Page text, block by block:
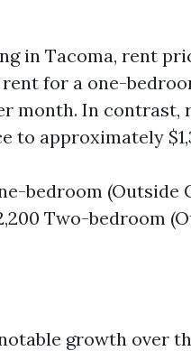
in Tacoma, rent
for a one-
month. In contrast,
to approximately
bedroom (Outside
Two-bedroom
growth over